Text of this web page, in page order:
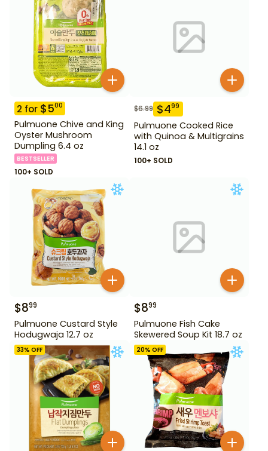
2 for $500
Pulmuone Chive and King
Oyster Mushroom
Dumpling 6.4 oz
BESTSELLER
100+ SOLD
$6.99 $499
Pulmuone Cooked Rice
with Quinoa & Multigrains
14.1 oz
100+ SOLD
$899
Pulmuone Custard Style
Hodugwaja 12.7 oz
$899
Pulmuone Fish Cake
Skewered Soup Kit 18.7 oz
33% OFF 20% OFF